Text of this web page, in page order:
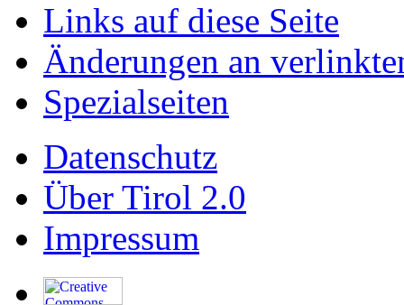
Links auf diese Seite
Änderungen an
Spezialseiten
Datenschutz
Über Tirol 2.0
Impressum